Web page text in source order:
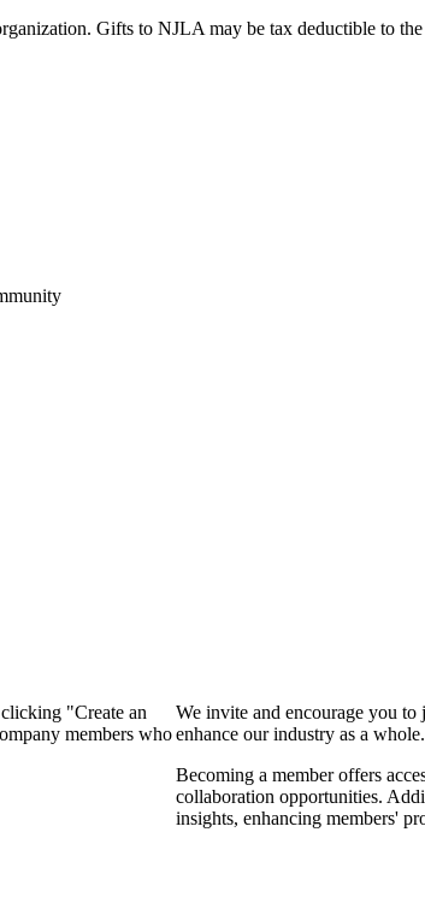
"Create an
members who
We invite and encourage you
enhance our industry as a whole.
Becoming a member offers
collaboration opportunities.
insights, enhancing members'